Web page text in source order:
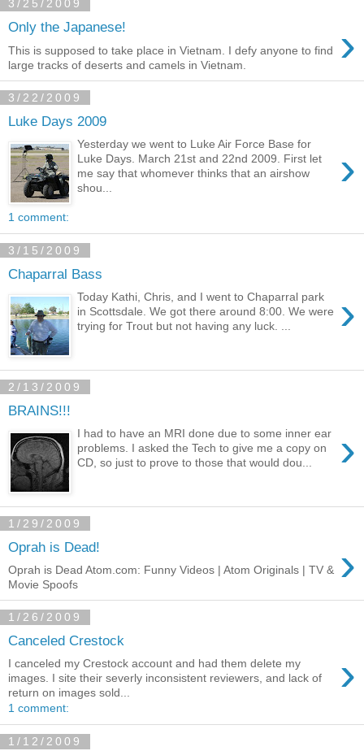
3/25/2009
Only the Japanese! ›
This is supposed to take place in Vietnam. I defy anyone to find
large tracks of deserts and camels in Vietnam.
3/22/2009
Luke Days 2009
›
Yesterday we went to Luke Air Force Base for
Luke Days. March 21st and 22nd 2009. First let
me say that whomever thinks that an airshow
shou...
1 comment:
3/15/2009
Chaparral Bass
›
Today Kathi, Chris, and I went to Chaparral park
in Scottsdale. We got there around 8:00. We were
trying for Trout but not having any luck. ...
2/13/2009
BRAINS!!!
›
I had to have an MRI done due to some inner ear
problems. I asked the Tech to give me a copy on
CD, so just to prove to those that would dou...
1/29/2009
Oprah is Dead! ›
Oprah is Dead Atom.com: Funny Videos | Atom Originals | TV &
Movie Spoofs
1/26/2009
Canceled Crestock
›
I canceled my Crestock account and had them delete my
images. I site their severly inconsistent reviewers, and lack of
return on images sold...
1 comment:
1/12/2009